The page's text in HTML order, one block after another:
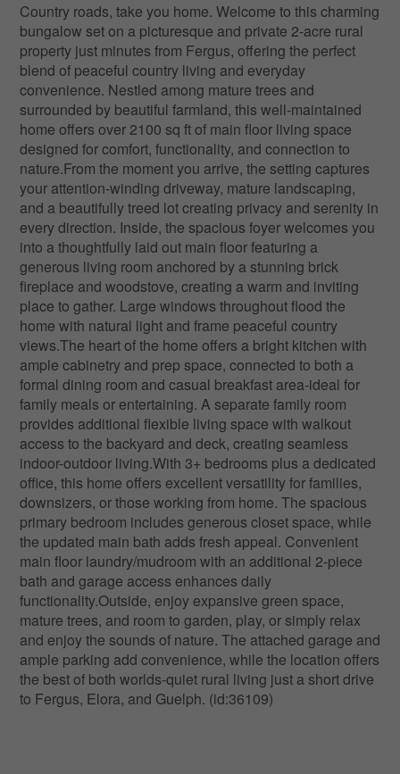
Country roads, take you home. Welcome to this charming
bungalow set on a picturesque and private 2-acre rural
property just minutes from Fergus, offering the perfect
blend of peaceful country living and everyday
convenience. Nestled among mature trees and
surrounded by beautiful farmland, this well-maintained
home offers over 2100 sq ft of main floor living space
designed for comfort, functionality, and connection to
nature.From the moment you arrive, the setting captures
your attention-winding driveway, mature landscaping,
and a beautifully treed lot creating privacy and serenity in
every direction. Inside, the spacious foyer welcomes you
into a thoughtfully laid out main floor featuring a
generous living room anchored by a stunning brick
fireplace and woodstove, creating a warm and inviting
place to gather. Large windows throughout flood the
home with natural light and frame peaceful country
views.The heart of the home offers a bright kitchen with
ample cabinetry and prep space, connected to both a
formal dining room and casual breakfast area-ideal for
family meals or entertaining. A separate family room
provides additional flexible living space with walkout
access to the backyard and deck, creating seamless
indoor-outdoor living.With 3+ bedrooms plus a dedicated
office, this home offers excellent versatility for families,
downsizers, or those working from home. The spacious
primary bedroom includes generous closet space, while
the updated main bath adds fresh appeal. Convenient
main floor laundry/mudroom with an additional 2-piece
bath and garage access enhances daily
functionality.Outside, enjoy expansive green space,
mature trees, and room to garden, play, or simply relax
and enjoy the sounds of nature. The attached garage and
ample parking add convenience, while the location offers
the best of both worlds-quiet rural living just a short drive
to Fergus, Elora, and Guelph. (id:36109)